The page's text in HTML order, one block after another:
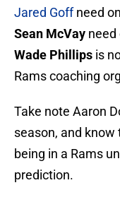
Jared Goffneed
Sean McVay need
Wade Phillips is
Rams coaching
Take note Aaron
season, and know
being in a Rams
prediction.